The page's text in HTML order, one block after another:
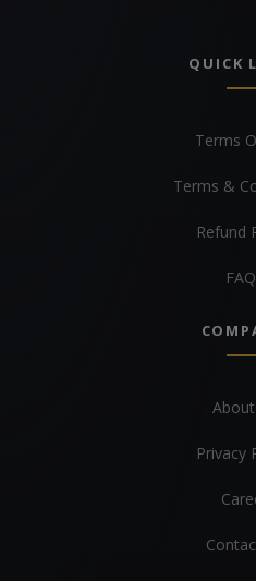
QUICK
Terms
Terms &
Refund
Privacy